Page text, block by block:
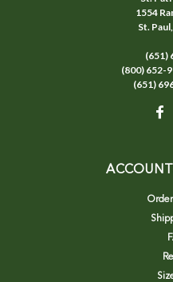
1554
St.
(651)
(800) 652-
(651)